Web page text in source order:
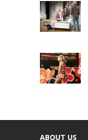
ABOUT US